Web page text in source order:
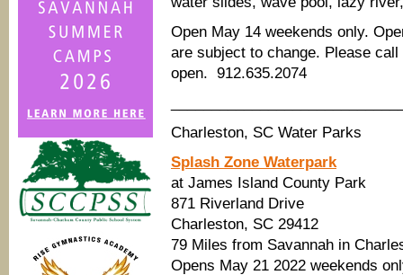
Open May 14 weekends only.
are subject to change. Please
open. 912.635.2074
Charleston, SC Water Parks
Splash Zone Waterpark
at James Island County Park
871 Riverland Drive
Charleston, SC 29412
79 Miles from Savannah in
Opens May 21 2022 weekends